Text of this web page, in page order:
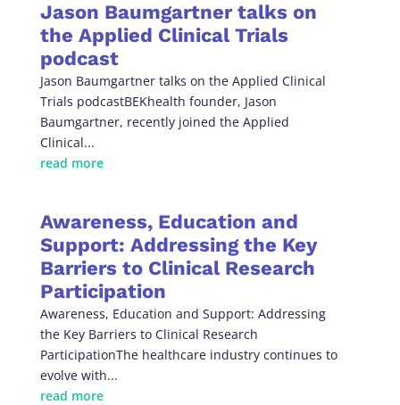
Jason Baumgartner talks on
the Applied Clinical Trials
podcast
Jason Baumgartner talks on the Applied Clinical
Trials podcastBEKhealth founder, Jason
Baumgartner, recently joined the Applied
Clinical...
read more
Awareness, Education and
Support: Addressing the Key
Barriers to Clinical Research
Participation
Awareness, Education and Support: Addressing
the Key Barriers to Clinical Research
ParticipationThe healthcare industry continues to
evolve with...
read more